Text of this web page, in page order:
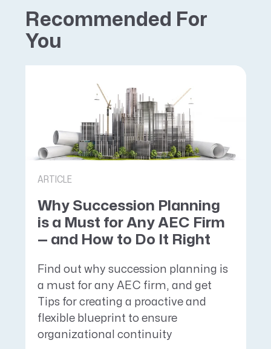
Recommended For
You
ARTICLE
Why Succession Planning
is a Must for Any AEC Firm
— and How to Do It Right
Find out why succession planning is
a must for any AEC firm, and get
Tips for creating a proactive and
flexible blueprint to ensure
organizational continuity